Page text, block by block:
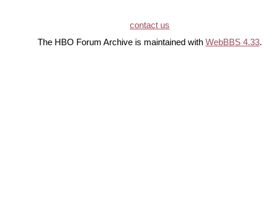
contact us
The HBO Forum Archive is maintained with WebBBS 4.33.